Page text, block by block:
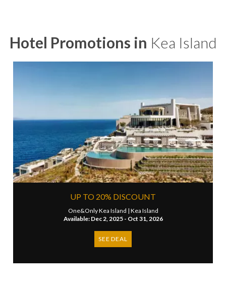
Hotel Promotions in Kea Island
UP TO 20% DISCOUNT
One&Only Kea Island | Kea Island
Available: Dec 2, 2025 - Oct 31, 2026
SEE DEAL